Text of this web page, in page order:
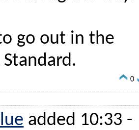
go out in the
0
added 10:33 -